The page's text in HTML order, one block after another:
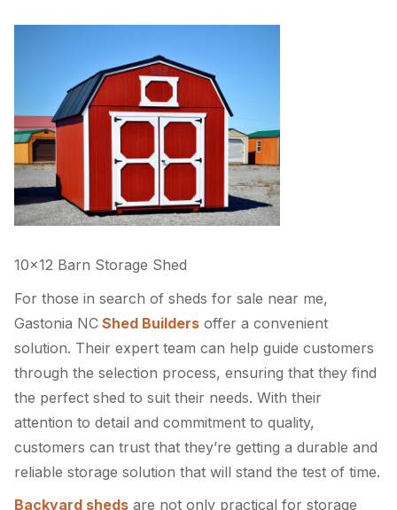
10×12 Barn Storage Shed
For those in search of sheds for sale near me,
Gastonia NC Shed Builders offer a convenient
solution. Their expert team can help guide customers
through the selection process, ensuring that they find
the perfect shed to suit their needs. With their
attention to detail and commitment to quality,
customers can trust that they’re getting a durable and
reliable storage solution that will stand the test of time.
Backyard sheds are not only practical for storage